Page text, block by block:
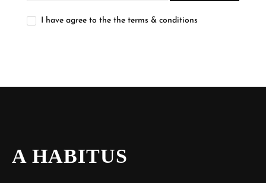
I have agree to the the terms & conditions
A HABITUS